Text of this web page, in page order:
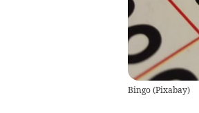
Bingo(Pixabay)